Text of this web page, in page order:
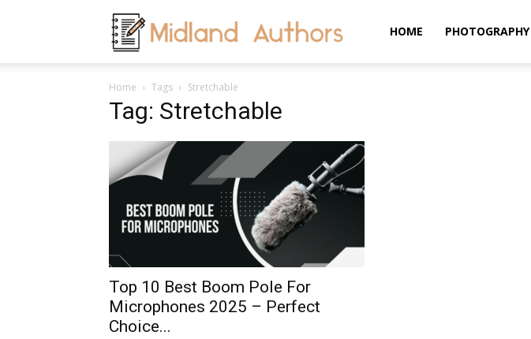
HOME PHOTOGRAPHY
Home Tags Stretchable
Tag: Stretchable
Top 10 Best Boom Pole For
Microphones 2025 – Perfect
Choice...